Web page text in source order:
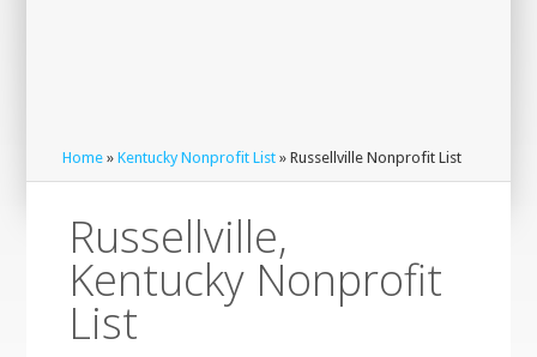
Home »Kentucky Nonprofit List » Russellville Nonprofit List
Russellville,
Kentucky Nonprofit
List